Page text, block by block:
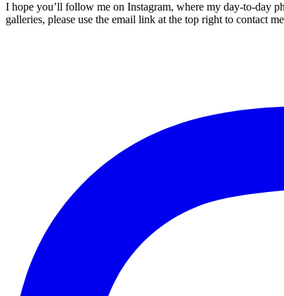
I hope you’ll follow me on Instagram, where my day-to-day
galleries, please use the email link at the top right to contact